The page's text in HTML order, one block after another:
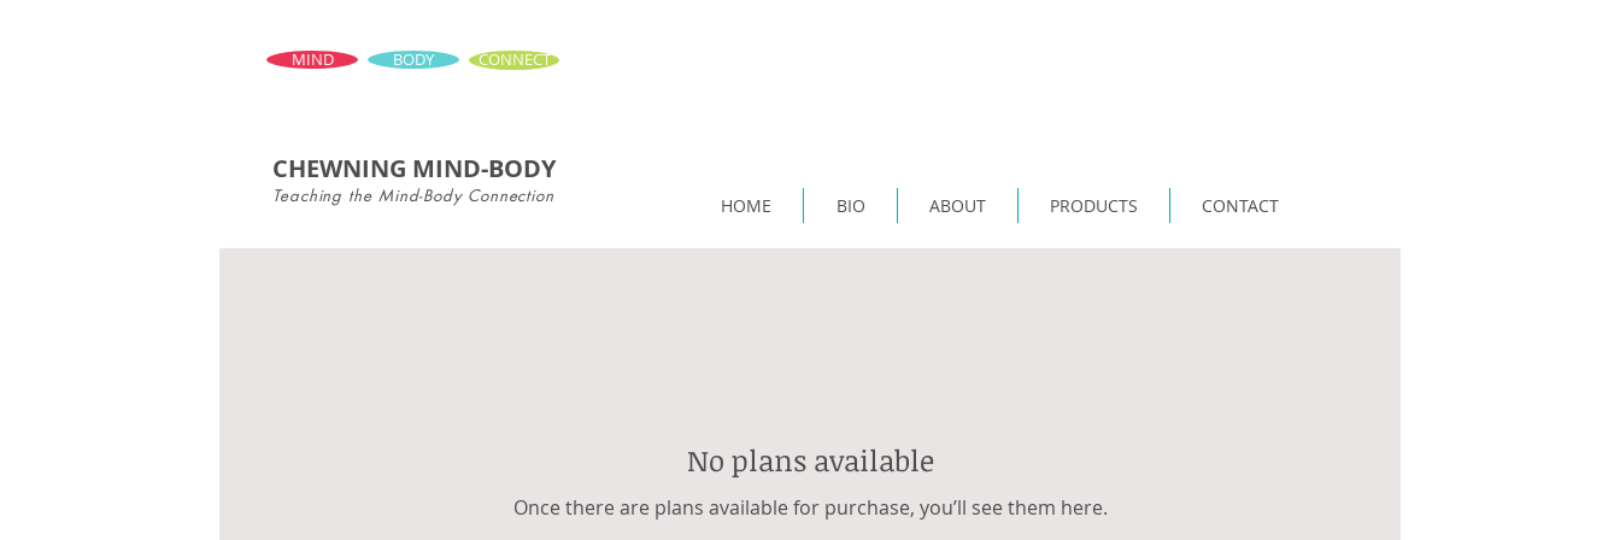
MIND BODY CONNECT
CHEWNING MIND-BODY
Teaching the Mind-Body Connection HOME BIO ABOUT PRODUCTS CONTACT
No plans available
Once there are plans available for purchase, you’ll see them here.